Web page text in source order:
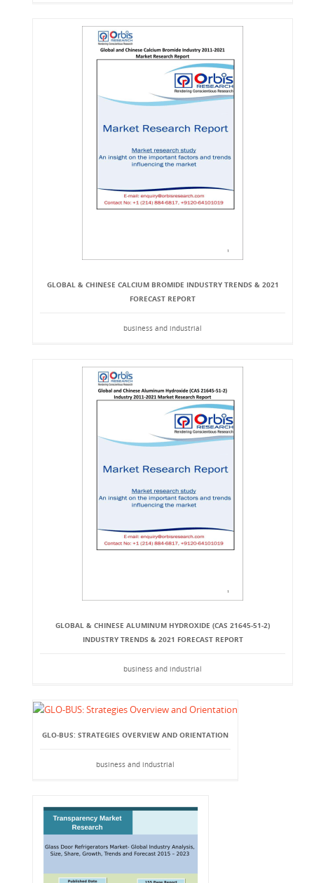
GLOBAL & CHINESE CALCIUM BROMIDE INDUSTRY TRENDS & 2021
FORECAST REPORT
business and industrial
GLOBAL & CHINESE ALUMINUM HYDROXIDE (CAS 21645-51-2)
INDUSTRY TRENDS & 2021 FORECAST REPORT
business and industrial
GLO-BUS: STRATEGIES OVERVIEW AND ORIENTATION
business and industrial